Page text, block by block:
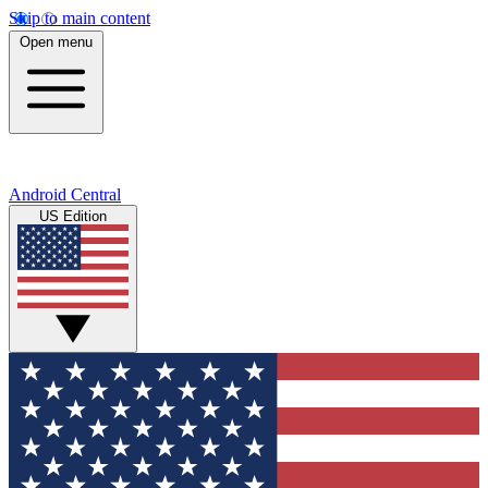
Skip to main content
Open menu
Android Central
US Edition